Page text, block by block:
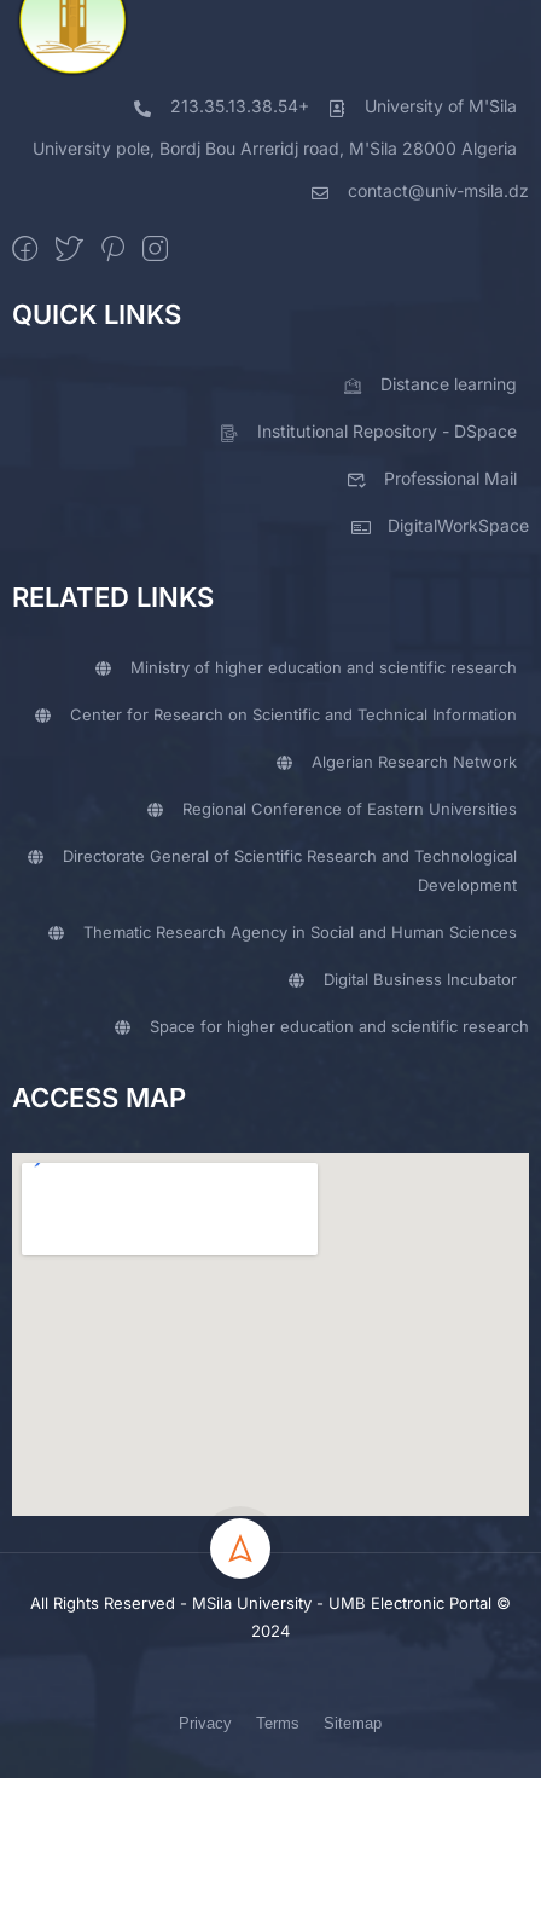
213.35.13.38.54+ University of M'Sila
University pole, Bordj Bou Arreridj road, M'Sila 28000 Algeria
contact@univ-msila.dz
QUICK LINKS
Distance learning
Institutional Repository - DSpace
Professional Mail
DigitalWorkSpace
RELATED LINKS
Ministry of higher education and scientific research
Center for Research on Scientific and Technical Information
Algerian Research Network
Regional Conference of Eastern Universities
Directorate General of Scientific Research and Technological
Development
Thematic Research Agency in Social and Human Sciences
Digital Business Incubator
Space for higher education and scientific research
ACCESS MAP
All Rights Reserved - MSila University - UMB Electronic Portal ©
2024
Privacy Terms Sitemap